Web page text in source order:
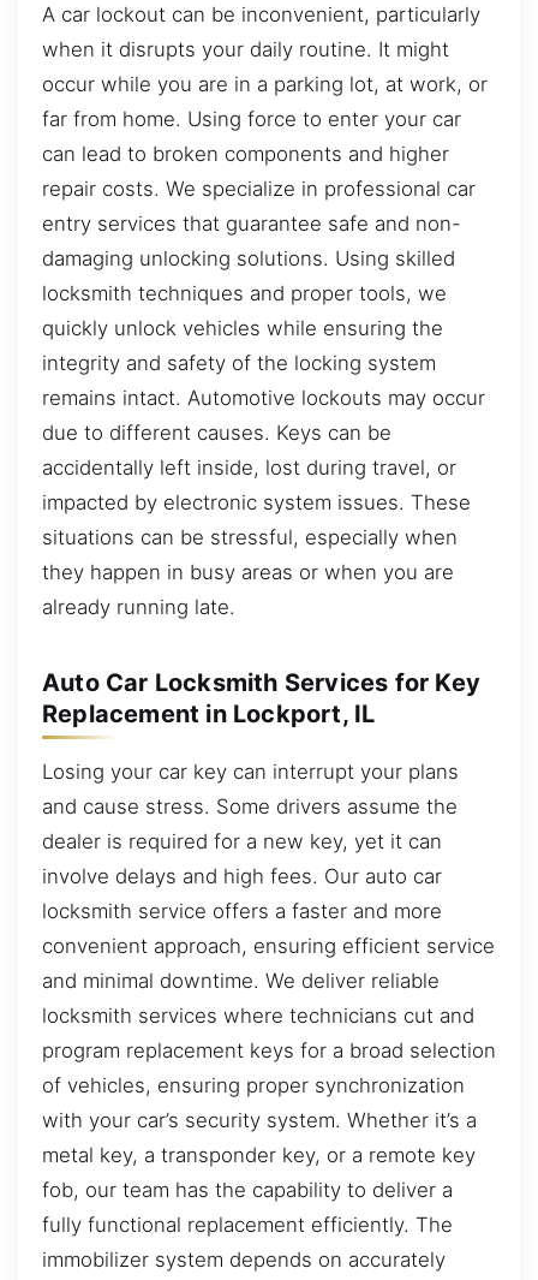
A car lockout can be inconvenient, particularly
when it disrupts your daily routine. It might
occur while you are in a parking lot, at work, or
far from home. Using force to enter your car
can lead to broken components and higher
repair costs. We specialize in professional car
entry services that guarantee safe and non-
damaging unlocking solutions. Using skilled
locksmith techniques and proper tools, we
quickly unlock vehicles while ensuring the
integrity and safety of the locking system
remains intact. Automotive lockouts may occur
due to different causes. Keys can be
accidentally left inside, lost during travel, or
impacted by electronic system issues. These
situations can be stressful, especially when
they happen in busy areas or when you are
already running late.
Auto Car Locksmith Services for Key
Replacement in Lockport, IL
Losing your car key can interrupt your plans
and cause stress. Some drivers assume the
dealer is required for a new key, yet it can
involve delays and high fees. Our auto car
locksmith service offers a faster and more
convenient approach, ensuring efficient service
and minimal downtime. We deliver reliable
locksmith services where technicians cut and
program replacement keys for a broad selection
of vehicles, ensuring proper synchronization
with your car’s security system. Whether it’s a
metal key, a transponder key, or a remote key
fob, our team has the capability to deliver a
fully functional replacement efficiently. The
immobilizer system depends on accurately